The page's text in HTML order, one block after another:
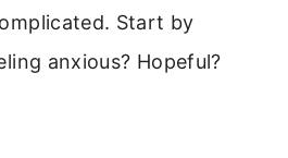
Start by
anxious? Hopeful?